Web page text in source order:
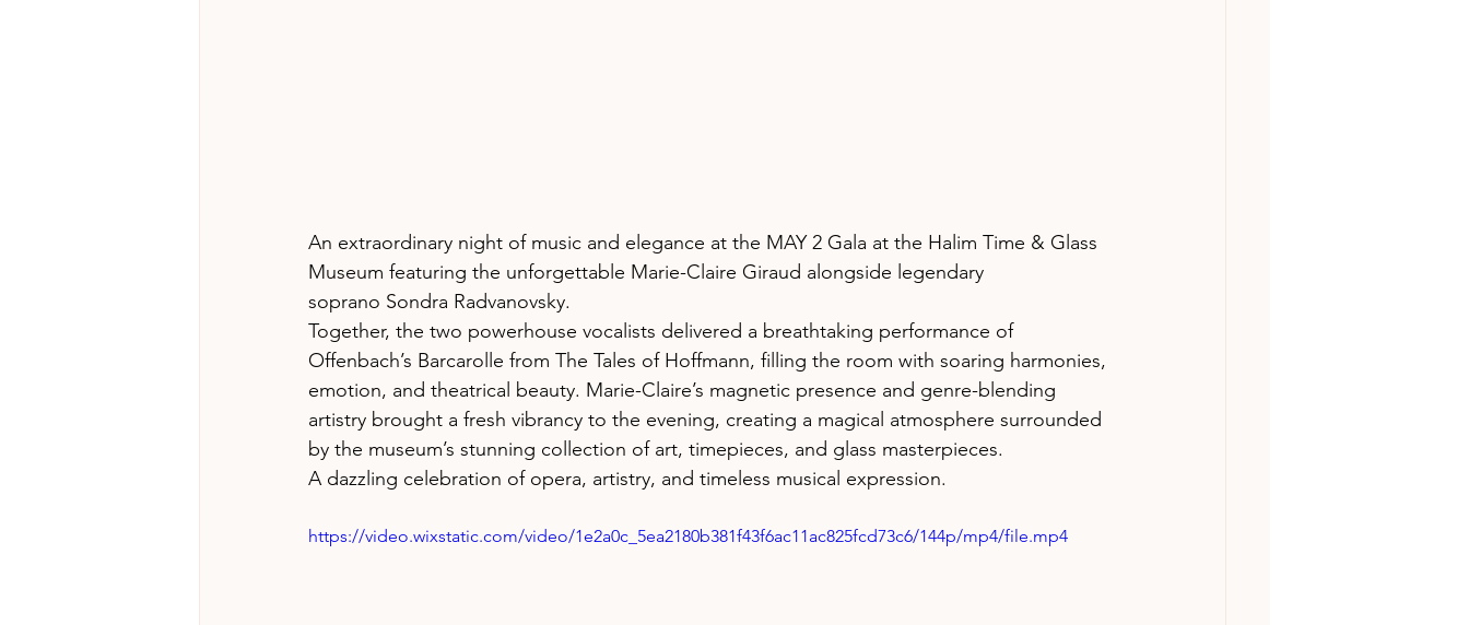
An extraordinary night of music and elegance at the MAY 2 Gala at the Halim Time & Glass
Museum featuring the unforgettable Marie-Claire Giraud alongside legendary
soprano Sondra Radvanovsky.
Together, the two powerhouse vocalists delivered a breathtaking performance of
Offenbach’s Barcarolle from The Tales of Hoffmann, filling the room with soaring harmonies,
emotion, and theatrical beauty. Marie-Claire’s magnetic presence and genre-blending
artistry brought a fresh vibrancy to the evening, creating a magical atmosphere surrounded
by the museum’s stunning collection of art, timepieces, and glass masterpieces.
A dazzling celebration of opera, artistry, and timeless musical expression.
https://video.wixstatic.com/video/1e2a0c_5ea2180b381f43f6ac11ac825fcd73c6/144p/mp4/file.mp4